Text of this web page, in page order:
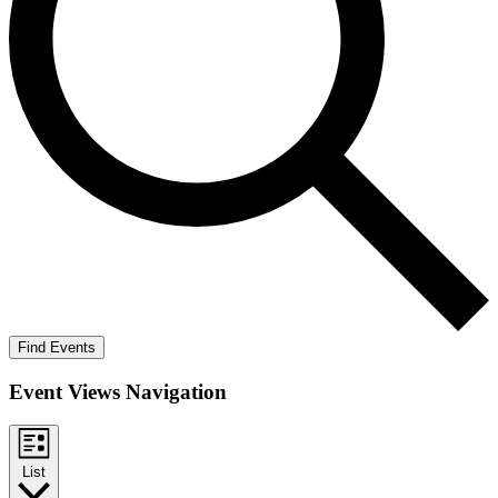
Find Events
Event Views Navigation
List